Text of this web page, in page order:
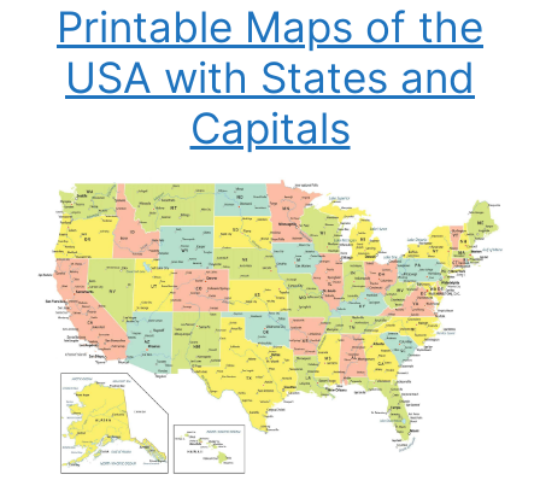
Printable Maps of the
USA with States and
Capitals